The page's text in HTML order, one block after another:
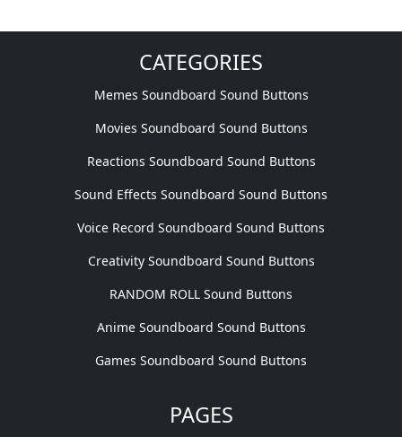
CATEGORIES
Memes Soundboard Sound Buttons
Movies Soundboard Sound Buttons
Reactions Soundboard Sound Buttons
Sound Effects Soundboard Sound Buttons
Voice Record Soundboard Sound Buttons
Creativity Soundboard Sound Buttons
RANDOM ROLL Sound Buttons
Anime Soundboard Sound Buttons
Games Soundboard Sound Buttons
PAGES